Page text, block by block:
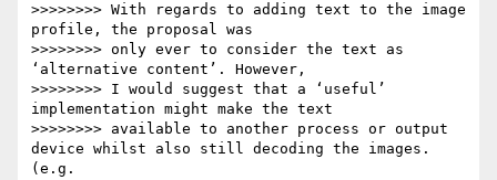
>>>>>>>> With regards to adding text to the image
profile, the proposal was
>>>>>>>> only ever to consider the text as
‘alternative content’. However,
>>>>>>>> I would suggest that a ‘useful’
implementation might make the text
>>>>>>>> available to another process or output
device whilst also still decoding the images.
(e.g.